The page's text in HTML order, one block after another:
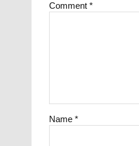
Comment*
Name*